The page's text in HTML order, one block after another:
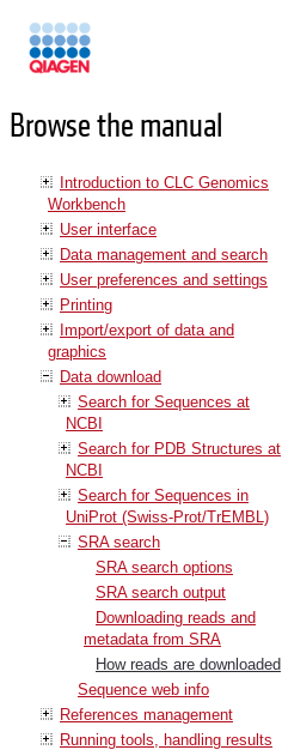
Browse the manual
Introduction to CLC Genomics
Workbench
User interface
Data management and search
User preferences and settings
Printing
Import/export of data and
graphics
Data download
Search for Sequences at
NCBI
Search for PDB Structures at
NCBI
Search for Sequences in
UniProt (Swiss-Prot/TrEMBL)
SRA search
SRA search options
SRA search output
Downloading reads and
metadata from SRA
How reads are downloaded
Sequence web info
References management
Running tools, handling results